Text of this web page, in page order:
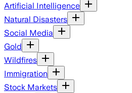
Artificial Intelligence
Natural Disasters
Social Media
Gold
Wildfires
Immigration
Stock Markets